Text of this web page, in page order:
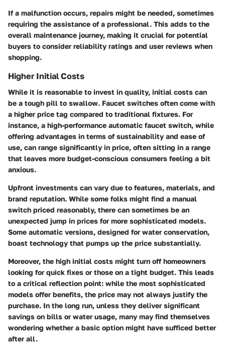
If a malfunction occurs, repairs might be needed, sometimes
requiring the assistance of a professional. This adds to the
overall maintenance journey, making it crucial for potential
buyers to consider reliability ratings and user reviews when
shopping.
Higher Initial Costs
While it is reasonable to invest in quality, initial costs can
be a tough pill to swallow. Faucet switches often come with
a higher price tag compared to traditional fixtures. For
instance, a high-performance automatic faucet switch, while
offering advantages in terms of sustainability and ease of
use, can range significantly in price, often sitting in a range
that leaves more budget-conscious consumers feeling a bit
anxious.
Upfront investments can vary due to features, materials, and
brand reputation. While some folks might find a manual
switch priced reasonably, there can sometimes be an
unexpected jump in prices for more sophisticated models.
Some automatic versions, designed for water conservation,
boast technology that pumps up the price substantially.
Moreover, the high initial costs might turn off homeowners
looking for quick fixes or those on a tight budget. This leads
to a critical reflection point: while the most sophisticated
models offer benefits, the price may not always justify the
purchase. In the long run, unless they deliver significant
savings on bills or water usage, many may find themselves
wondering whether a basic option might have sufficed better
after all.